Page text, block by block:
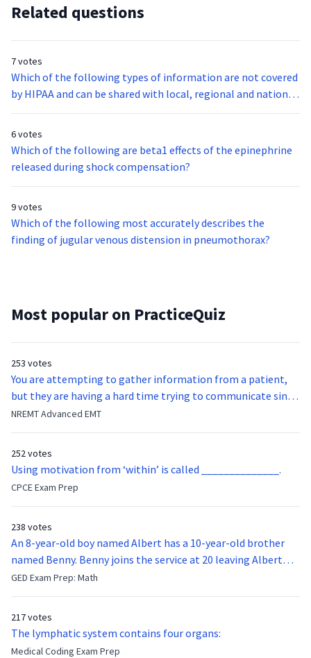
Related questions
7 votes
Which of the following types of information are not covered
by HIPAA and can be shared with local, regional and national
databases for education, prevention and quality of care
6 votes
Which of the following are beta1 effects of the epinephrine
released during shock compensation?
9 votes
Which of the following most accurately describes the
finding of jugular venous distension in pneumothorax?
Most popular on PracticeQuiz
253 votes
You are attempting to gather information from a patient,
but they are having a hard time trying to communicate since
they were hit in the throat by a baseball bat. What is the
function of the vocal cords?
NREMT Advanced EMT
252 votes
Using motivation from ‘within’ is called ______________.
CPCE Exam Prep
238 votes
An 8-year-old boy named Albert has a 10-year-old brother
named Benny. Benny joins the service at 20 leaving Albert
feeling bitter that he no longer has a brother to look up to.
After 7 years, Albert is finally ready to make up with Benny
now?
GED Exam Prep: Math
217 votes
The lymphatic system contains four organs:
Medical Coding Exam Prep